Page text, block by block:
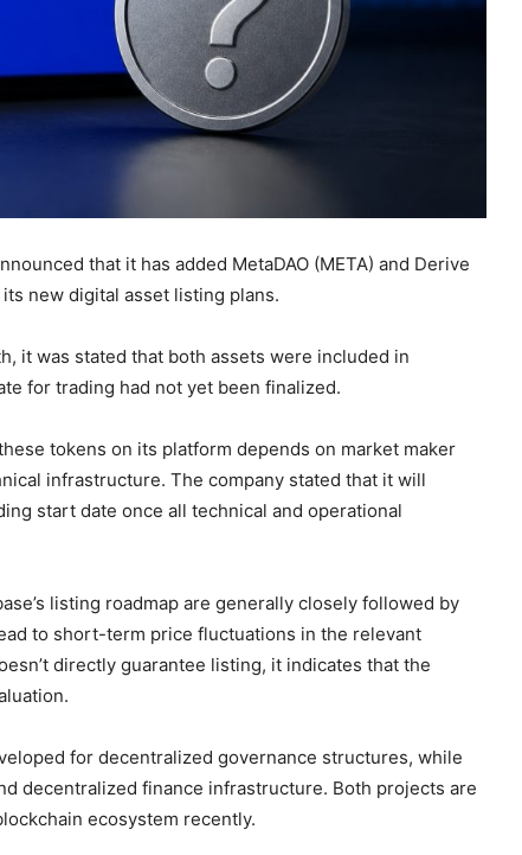
that it has added MetaDAO (META) and Derive
new digital asset listing plans.
it was stated that both assets were included in
for trading had not yet been finalized.
tokens on its platform depends on market maker
infrastructure. The company stated that it will
start date once all technical and operational
listing roadmap are generally closely followed by
to short-term price fluctuations in the relevant
directly guarantee listing, it indicates that the
for decentralized governance structures, while
decentralized finance infrastructure. Both projects are
ecosystem recently.